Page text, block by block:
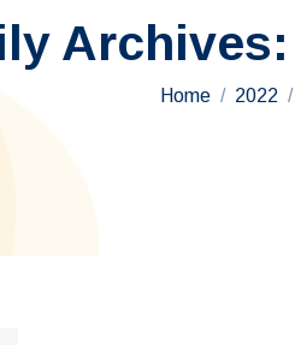
Archives:
You are here:
Home 2022